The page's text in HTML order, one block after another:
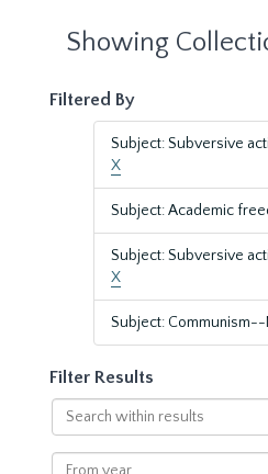
Showing
Filtered By
Subject: Subversive
X
Subject: Academic
Subject: Subversive
X
Subject: Communism--
Filter Results
Search
within
results
From